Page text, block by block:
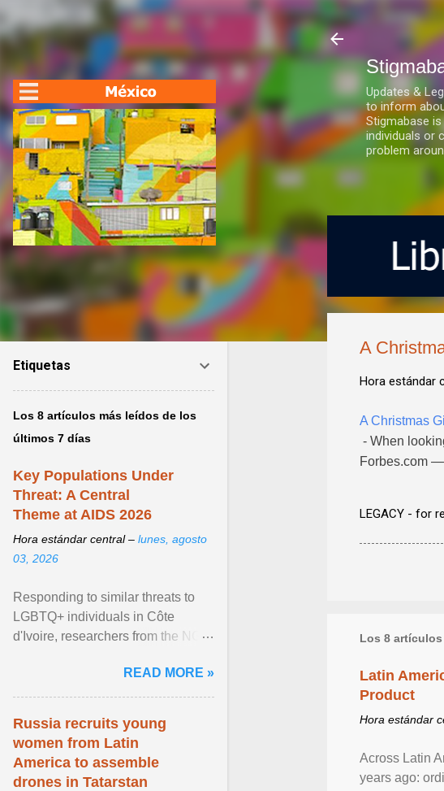
Updates &
to inform
Stigmabase
individuals or
problem
A
Hora estándar
A Christmas
- When
Forbes.com
LEGACY - for
Los 8
Latin
Product
Hora estándar
Across Latin
years ago:
Etiquetas
Los 8 artículos más leídos de los
últimos 7 días
Key Populations Under
Threat: A Central
Theme at AIDS 2026
Hora estándar central – lunes, agosto
03, 2026
Responding to similar threats to
LGBTQ+ individuals in Côte
d'Ivoire, researchers from the NGO
anti- LGBT violence ... View
article...
READ MORE »
Russia recruits young
women from Latin
America to assemble
drones in Tatarstan